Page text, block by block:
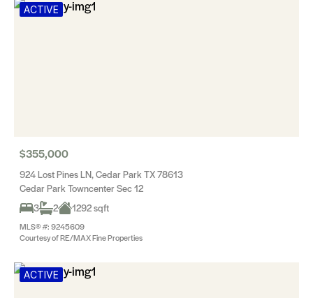
ACTIVE
$355,000
924 Lost Pines LN, Cedar Park TX 78613
Cedar Park Towncenter Sec 12
3
2 1292 sqft
MLS® #: 9245609
Courtesy of RE/MAX Fine Properties
ACTIVE